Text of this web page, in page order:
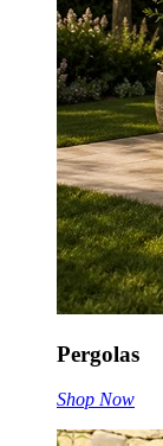
Pergolas
Shop Now